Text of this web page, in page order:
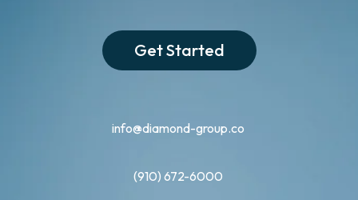
info@diamond-group.co
(910) 672-6000
Get Started